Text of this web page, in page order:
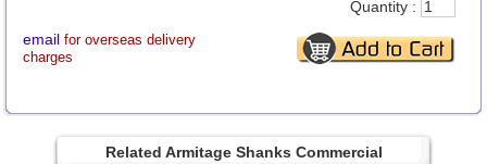
email for overseas delivery
charges
Quantity :
Related Armitage Shanks Commercial